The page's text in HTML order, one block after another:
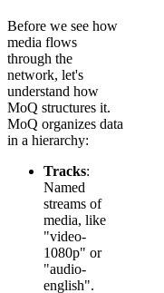
Before we see how
media flows
through the
network, let's
understand how
MoQ structures it.
MoQ organizes data
in a hierarchy:
Tracks:
Named
streams of
media, like
"video-
1080p" or
"audio-
english".